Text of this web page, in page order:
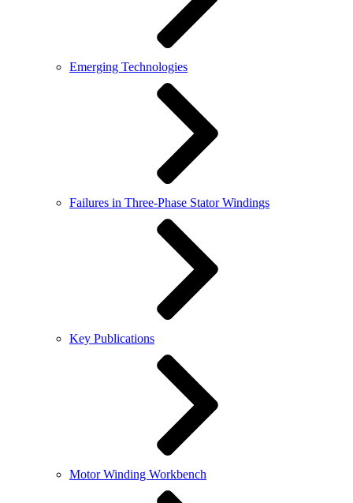
Emerging Technologies
Failures in Three-Phase Stator Windings
Key Publications
Motor Winding Workbench